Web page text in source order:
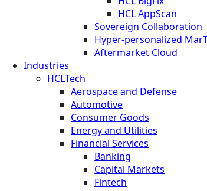
HCL AppScan
Sovereign Collaboration
Hyper-personalized
Aftermarket Cloud
Industries
HCLTech
Aerospace and Defense
Automotive
Consumer Goods
Energy and Utilities
Financial Services
Banking
Capital Markets
Fintech